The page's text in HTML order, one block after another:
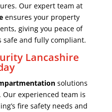
Our expert team at
ensures your property
giving you peace of
and fully compliant.
Lancashire
solutions
experienced team is
fire safety needs and